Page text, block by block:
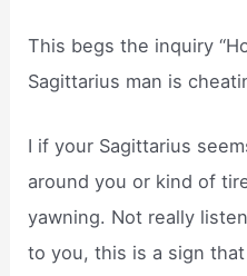
This begs the inquiry
Sagittarius man is
I if your Sagittarius
around you or kind of
yawning. Not really
to you, this is a sign